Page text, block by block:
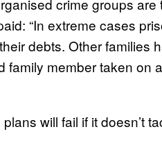
crime groups are
“In extreme cases
debts. Other families
family member taken on
will fail if it doesn’t